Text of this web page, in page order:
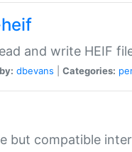
and write HEIF
dbevans Categories:
but compatible